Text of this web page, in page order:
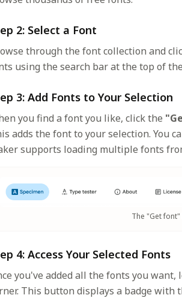
2: Select a Font
through the font collection and
using the search bar at the top of
3: Add Fonts to Your Selection
you find a font you like, click the
adds the font to your selection. You
supports loading multiple fonts
The "Get
4: Access Your Selected Fonts
you've added all the fonts you want,
This button displays a badge with